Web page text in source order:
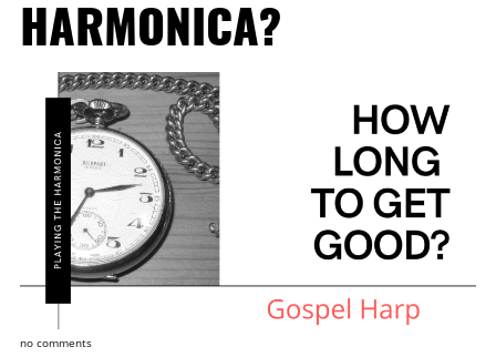
HARMONICA?
no comments